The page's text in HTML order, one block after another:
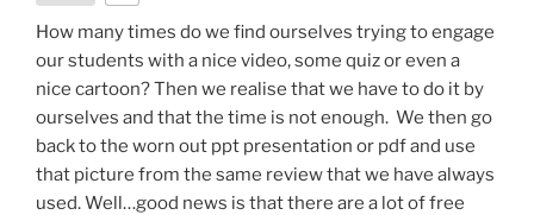
How many times do we find ourselves trying to engage
our students with a nice video, some quiz or even a
nice cartoon? Then we realise that we have to do it by
ourselves and that the time is not enough. We then go
back to the worn out ppt presentation or pdf and use
that picture from the same review that we have always
used.Well…good news is that there are a lot of free